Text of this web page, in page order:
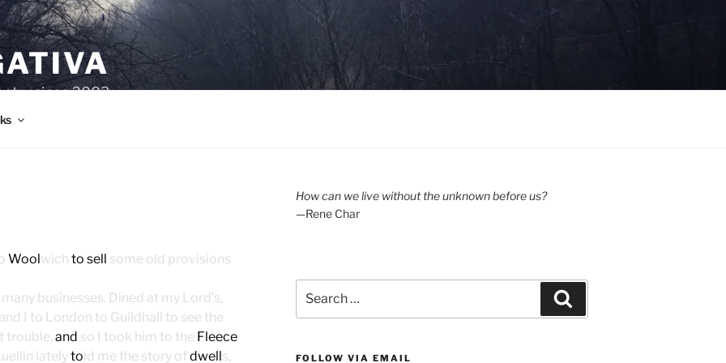
since 2003.
Woolwich to sell some old provisions
businesses. Dined at my Lord’s,
I to London to Guildhall to see the
trouble, and so I took him to the Fleece
latelyto ld me the story of dwells,
How can we live without the unknown before us?
—Rene Char
for:
FOLLOW VIA EMAIL